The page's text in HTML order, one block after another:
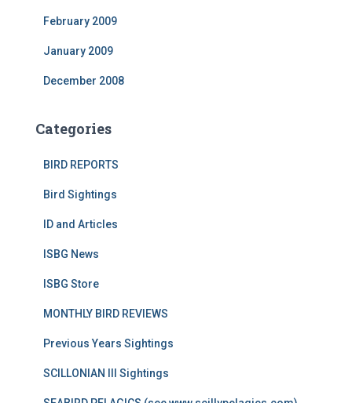
February 2009
January 2009
December 2008
Categories
BIRD REPORTS
Bird Sightings
ID and Articles
ISBG News
ISBG Store
MONTHLY BIRD REVIEWS
Previous Years Sightings
SCILLONIAN III Sightings